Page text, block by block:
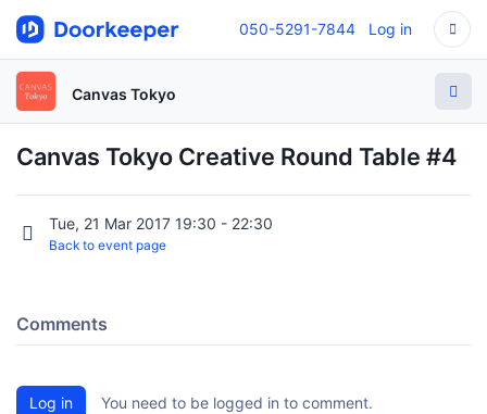
050-5291-7844 Log in
Canvas Tokyo
Canvas Tokyo Creative Round Table #4
Tue, 21 Mar 2017 19:30 - 22:30
Back to event page
Comments
Log in You need to be logged in to comment.